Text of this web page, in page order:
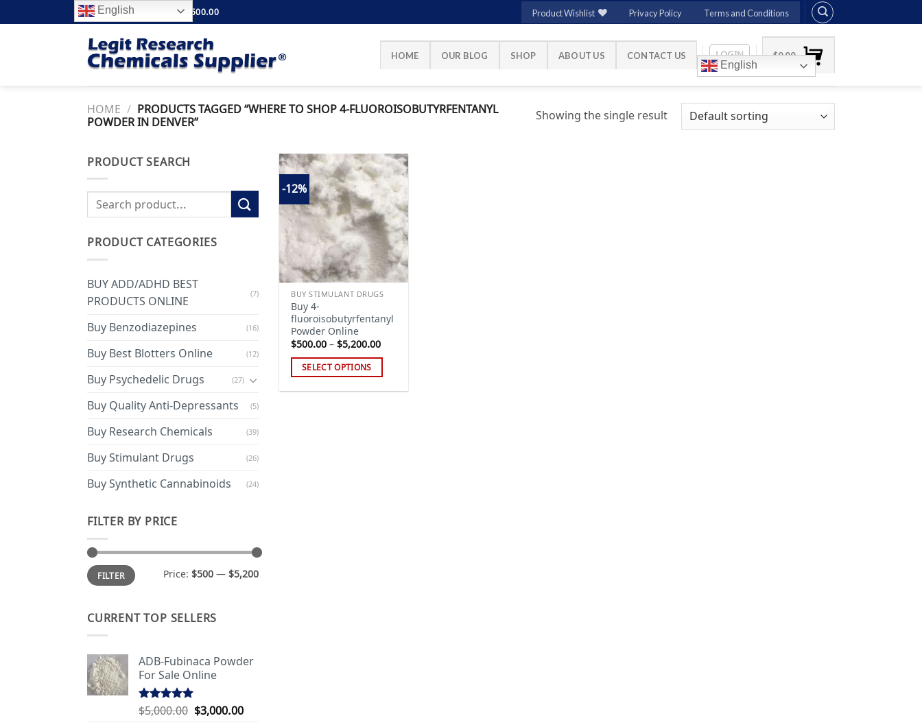
to
FREE SHIPPING ABOVE $500.00 Product Wishlist Privacy Policy Terms and Conditions
HOME OUR BLOG SHOP ABOUT US CONTACT US
English
LOGIN $0.00
HOME / PRODUCTS TAGGED “WHERE TO SHOP 4-FLUOROISOBUTYRFENTANYL
POWDER IN DENVER”
Showing the single result
PRODUCT SEARCH
Search
for:
PRODUCT CATEGORIES
BUY ADD/ADHD BEST
PRODUCTS ONLINE
(7)
Buy Benzodiazepines (16)
Buy Best Blotters Online (12)
Buy Psychedelic Drugs (27)
Buy Quality Anti-Depressants (5)
Buy Research Chemicals (39)
Buy Stimulant Drugs (26)
Buy Synthetic Cannabinoids (24)
FILTER BY PRICE
Min
price
Max
priceFILTER Price: $500 — $5,200
CURRENT TOP SELLERS
ADB-Fubinaca Powder
For Sale Online
Rated5.00
$5,000.00 Original
$3,000.00Current
-12%
Add to
wishlist
BUY STIMULANT DRUGS
Buy 4-
fluoroisobutyrfentanyl
Powder Online
$500.00 – $5,200.00Price
$500.00
SELECT OPTIONS
English